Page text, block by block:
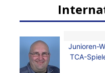
Junioren-
TCA-